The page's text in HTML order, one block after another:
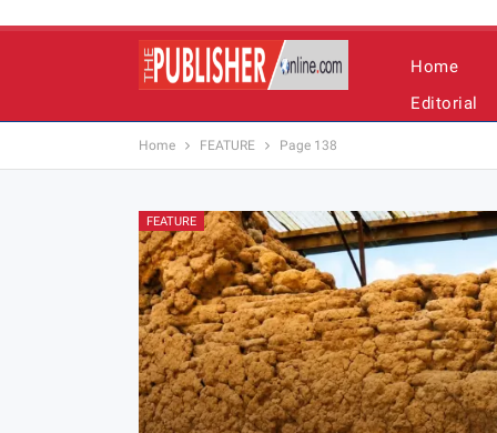
Home
Editorial
Home FEATURE Page 138
FEATURE